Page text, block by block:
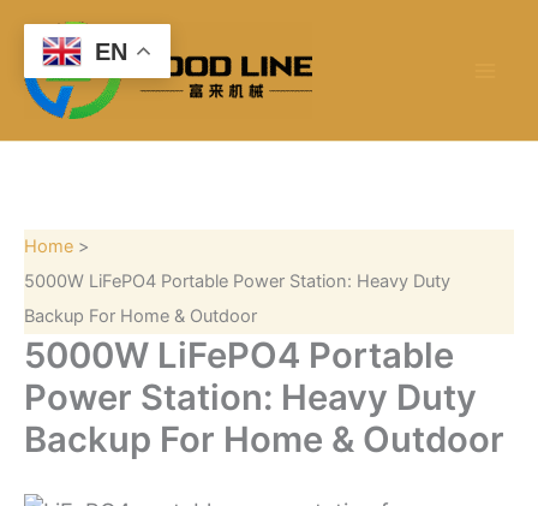
content
Home
5000W LiFePO4 Portable Power Station: Heavy Duty
Backup For Home & Outdoor
5000W LiFePO4 Portable
Power Station: Heavy Duty
Backup For Home & Outdoor
r
EN